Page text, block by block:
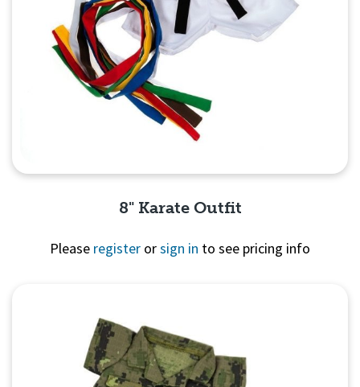
8" Karate Outfit
Please register orsign in to see pricing info